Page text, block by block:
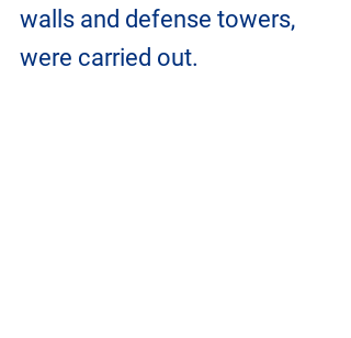
walls and defense towers,
were carried out.